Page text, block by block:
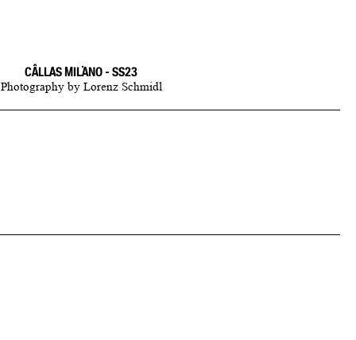
CÂLLAS MILANO - SS23
Photographyby Lorenz Schmidl